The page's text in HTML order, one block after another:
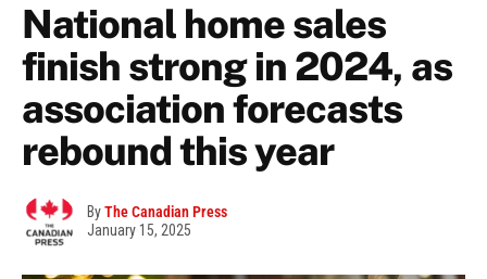
National home sales
finish strong in 2024, as
association forecasts
rebound this year
ByThe Canadian Press
January 15, 2025